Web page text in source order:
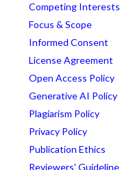
Competing Interests
Focus & Scope
Informed Consent
License Agreement
Open Access Policy
Generative AI Policy
Plagiarism Policy
Privacy Policy
Publication Ethics
Reviewers'